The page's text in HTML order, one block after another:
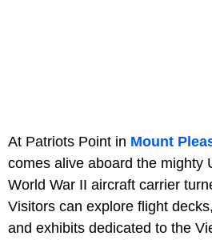
At Patriots Point in Mount
comes alive aboard the mighty
World War II aircraft carrier
Visitors can explore flight
and exhibits dedicated to the